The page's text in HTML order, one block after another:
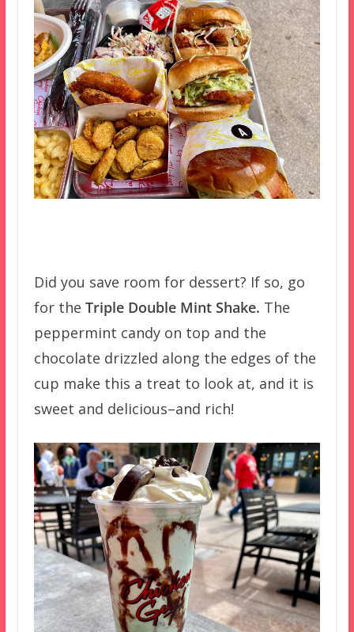
Did you save room for dessert? If so, go
for the Triple Double Mint Shake. The
peppermint candy on top and the
chocolate drizzled along the edges of the
cup make this a treat to look at, and it is
sweet and delicious–and rich!